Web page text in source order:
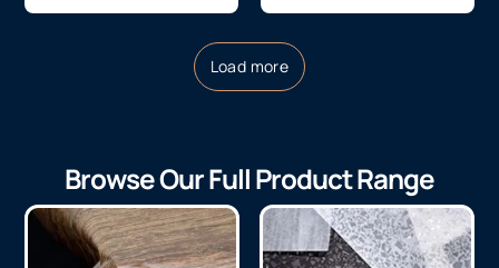
Load more
Browse Our Full Product Range